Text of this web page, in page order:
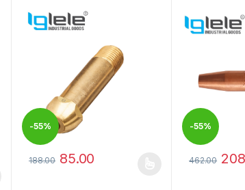
-55%
188.00 85.00
This product has multiple variants. The options
-55%
462.00
This product